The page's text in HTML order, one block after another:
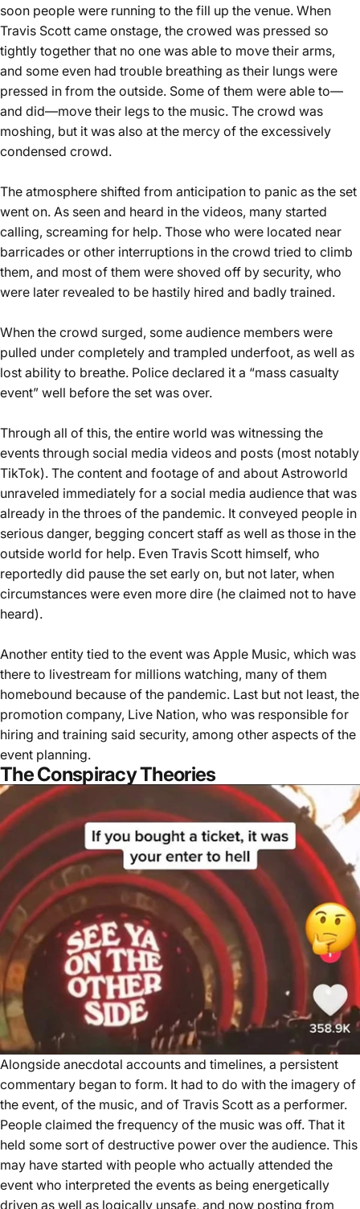
soon people were running to the fill up the venue. When
Travis Scott came onstage, the crowed was pressed so
tightly together that no one was able to move their arms,
and some even had trouble breathing as their lungs were
pressed in from the outside. Some of them were able to—
and did—move their legs to the music. The crowd was
moshing, but it was also at the mercy of the excessively
condensed crowd.
The atmosphere shifted from anticipation to panic as the set
went on. As seen and heard in the videos, many started
calling, screaming for help. Those who were located near
barricades or other interruptions in the crowd tried to climb
them, and most of them were shoved off by security, who
were later revealed to be hastily hired and badly trained.
When the crowd surged, some audience members were
pulled under completely and trampled underfoot, as well as
lost ability to breathe. Police declared it a “mass casualty
event” well before the set was over.
Through all of this, the entire world was witnessing the
events through social media videos and posts (most notably
TikTok). The content and footage of and about Astroworld
unraveled immediately for a social media audience that was
already in the throes of the pandemic. It conveyed people in
serious danger, begging concert staff as well as those in the
outside world for help. Even Travis Scott himself, who
reportedly did pause the set early on, but not later, when
circumstances were even more dire (he claimed not to have
heard).
Another entity tied to the event was Apple Music, which was
there to livestream for millions watching, many of them
homebound because of the pandemic. Last but not least, the
promotion company, Live Nation, who was responsible for
hiring and training said security, among other aspects of the
event planning.
The Conspiracy Theories
Alongside anecdotal accounts and timelines, a persistent
commentary began to form. It had to do with the imagery of
the event, of the music, and of Travis Scott as a performer.
People claimed the frequency of the music was off. That it
held some sort of destructive power over the audience. This
may have started with people who actually attended the
event who interpreted the events as being energetically
driven as well as logically unsafe, and now posting from